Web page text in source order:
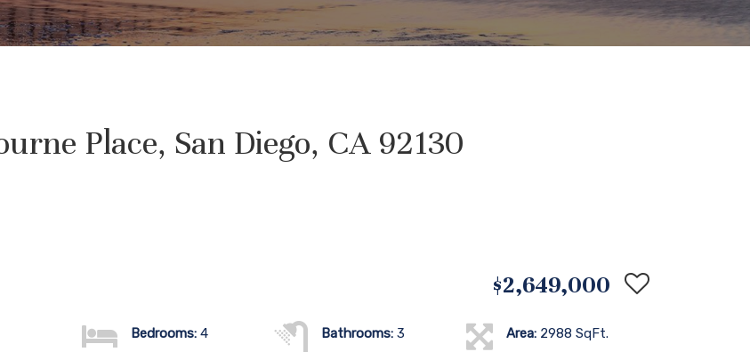
Place, San Diego, CA 92130
$2,649,000
Bedrooms: 4 Bathrooms: 3 Area: 2988 SqFt.